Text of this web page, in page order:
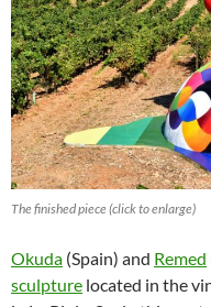
The finished piece (click to enlarge)
Okuda (Spain) and Remed
sculpture located in the